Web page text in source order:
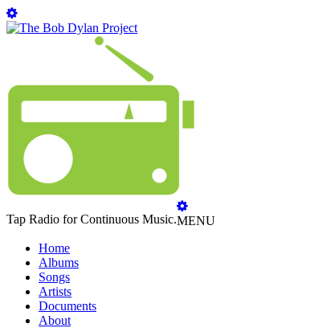
Tap Radio for Continuous Music.MENU
Home
Albums
Songs
Artists
Documents
About